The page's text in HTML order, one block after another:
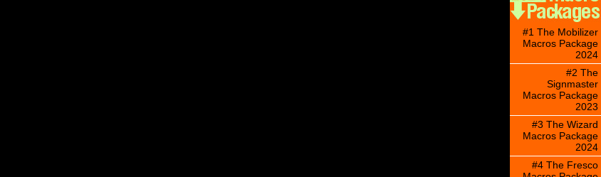
#1 The Mobilizer
Macros Package
2024
#2 The
Signmaster
Macros Package
2023
#3 The Wizard
Macros Package
2024
#4 The Fresco